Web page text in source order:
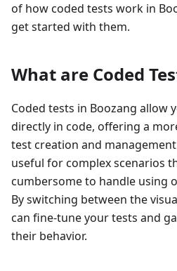
of how coded tests work in
get started with them.
What are Coded
Coded tests in Boozang allow
directly in code, offering a
test creation and
useful for complex scenarios
cumbersome to handle using
By switching between the
can fine-tune your tests and
their behavior.